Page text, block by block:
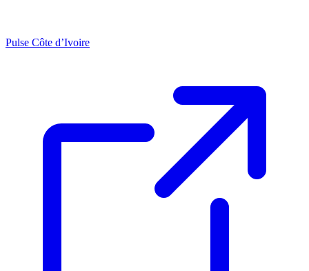
Pulse Côte d’Ivoire